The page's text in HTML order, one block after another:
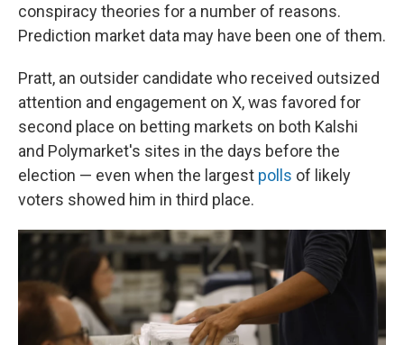
conspiracy theories for a number of reasons.
Prediction market data may have been one of them.
Pratt, an outsider candidate who received outsized
attention and engagement on X, was favored for
second place on betting markets on both Kalshi
and Polymarket's sites in the days before the
election — even when the largest polls of likely
voters showed him in third place.